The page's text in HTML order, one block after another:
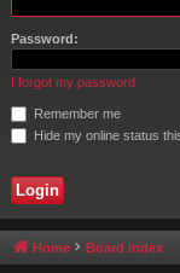
Password:
I forgot my password
Remember me
Hide my online status
Home Board index